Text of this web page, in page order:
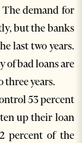
demand for
but the banks
last two years.
of bad loans are
three years.
53 percent
up their loan
percent of the